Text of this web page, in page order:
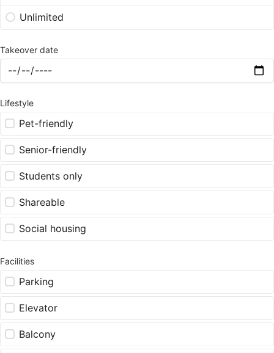
Unlimited
Takeover date
Lifestyle
Pet-friendly
Senior-friendly
Students only
Shareable
Social housing
Facilities
Parking
Elevator
Balcony